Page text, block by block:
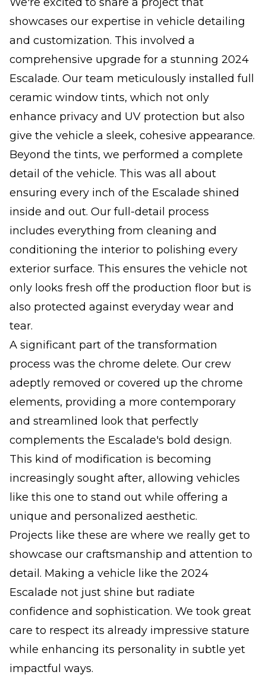
showcases our expertise in vehicle detailing
and customization. This involved a
comprehensive upgrade for a stunning 2024
Escalade. Our team meticulously installed full
ceramic window tints, which not only
enhance privacy and UV protection but also
give the vehicle a sleek, cohesive appearance.
Beyond the tints, we performed a complete
detail of the vehicle. This was all about
ensuring every inch of the Escalade shined
inside and out. Our full-detail process
includes everything from cleaning and
conditioning the interior to polishing every
exterior surface. This ensures the vehicle not
only looks fresh off the production floor but is
also protected against everyday wear and
tear.
A significant part of the transformation
process was the chrome delete. Our crew
adeptly removed or covered up the chrome
elements, providing a more contemporary
and streamlined look that perfectly
complements the Escalade's bold design.
This kind of modification is becoming
increasingly sought after, allowing vehicles
like this one to stand out while offering a
unique and personalized aesthetic.
Projects like these are where we really get to
showcase our craftsmanship and attention to
detail. Making a vehicle like the 2024
Escalade not just shine but radiate
confidence and sophistication. We took great
care to respect its already impressive stature
while enhancing its personality in subtle yet
impactful ways.